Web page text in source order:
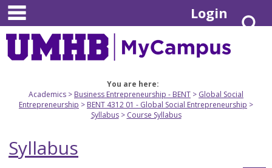
Skip
content
Login
You are here:
Academics
Business Entrepreneurship - BENT
Global Social
Entrepreneurship
BENT 4312 01 - Global Social Entrepreneurship
Syllabus
Course Syllabus
Syllabus